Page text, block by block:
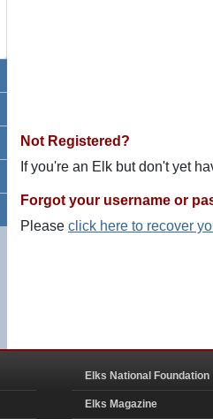
Not Registered?
If you're an Elk but don't yet
Forgot your username or
Please click here to recover
Elks National Foundation
Elks Magazine